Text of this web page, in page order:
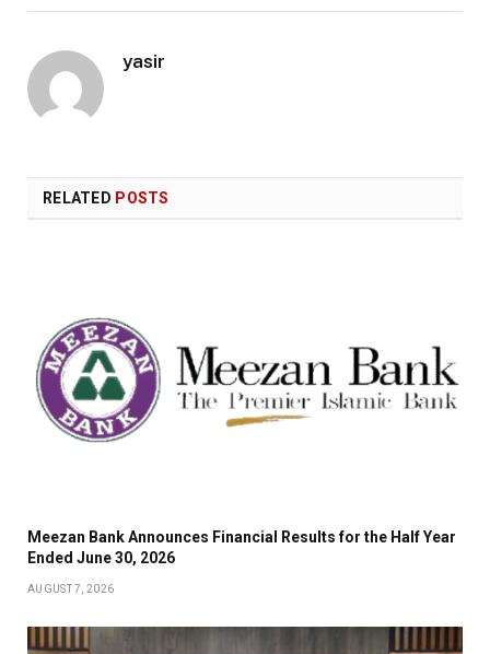
yasir
RELATED POSTS
Meezan Bank Announces Financial Results for the Half Year
Ended June 30, 2026
AUGUST 7, 2026